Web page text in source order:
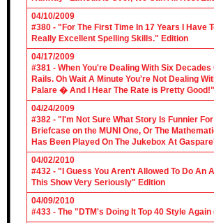
04/10/2009
#380 - "For The First Time In 17 Years I Have
Really Excellent Spelling Skills." Edition
04/17/2009
#381 - When You're Dealing With Six
Rails. Oh Wait A Minute You're Not Dealing
Palare � And I Hear The Rate is Pretty
04/24/2009
#382 - "I'm Not Sure What Story Is Funnier
Briefcase on the MUNI One, Or The
Has Been Played On The Jukebox At
04/02/2010
#432 - "I Guess You Aren't Allowed To Do An
This Show Very Seriously" Edition
04/09/2010
#433 - The "DTM's Doing It Top 40 Style